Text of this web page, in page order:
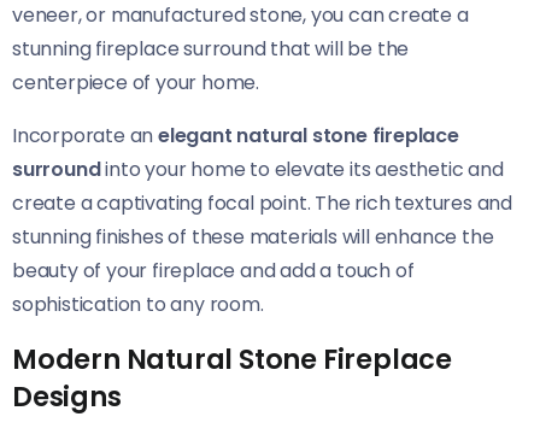
veneer, or manufactured stone, you can create a
stunning fireplace surround that will be the
centerpiece of your home.
Incorporate anelegant natural stone fireplace
surroundinto your home to elevate its aesthetic and
create a captivating focal point. The rich textures and
stunning finishes of these materials will enhance the
beauty of your fireplace and add a touch of
sophistication to any room.
Modern Natural Stone Fireplace
Designs